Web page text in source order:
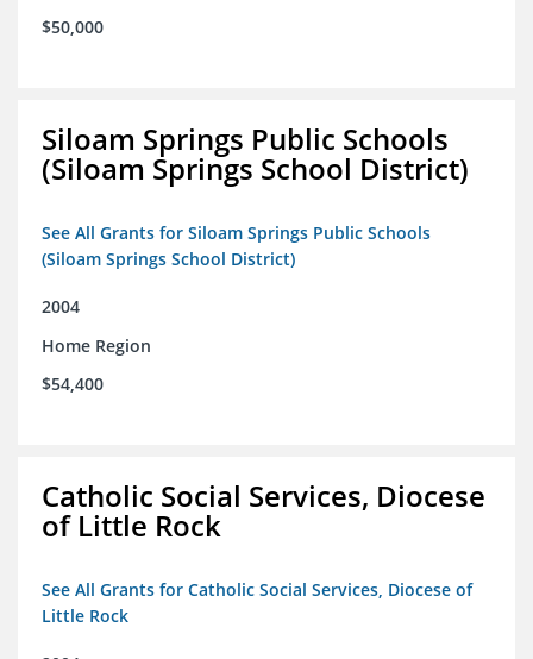
$50,000
Siloam Springs Public Schools
(Siloam Springs School District)
See All Grants for Siloam Springs Public Schools
(Siloam Springs School District)
2004
Home Region
$54,400
Catholic Social Services, Diocese
of Little Rock
See All Grants for Catholic Social Services, Diocese of
Little Rock